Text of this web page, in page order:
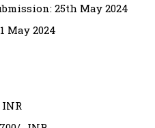
25th May 2024
May 2024